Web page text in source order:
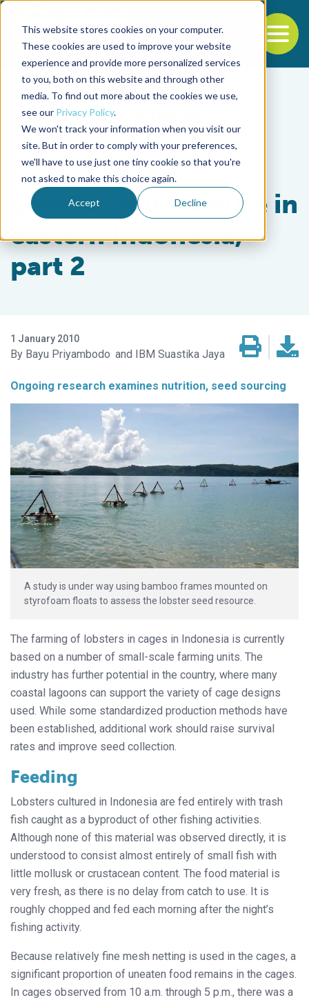
This website stores cookies on your computer.
These cookies are used to improve your website
experience and provide more personalized services
to you, both on this website and through other
media. To find out more about the cookies we use,
see our Privacy Policy.
We won't track your information when you visit our
site. But in order to comply with your preferences,
we'll have to use just one tiny cookie so that you're
not asked to make this choice again.
Accept Decline
Back to the start of the nav
Jump to the end of the navigation
Intelligence
Lobster aquaculture in
eastern Indonesia,
part 2
1 January 2010
Bayu Priyambodo IBM Suastika Jaya
Ongoing research examines nutrition, seed sourcing
A study is under way using bamboo frames mounted on
styrofoam floats to assess the lobster seed resource.
The farming of lobsters in cages in Indonesia is currently
based on a number of small-scale farming units. The
industry has further potential in the country, where many
coastal lagoons can support the variety of cage designs
used. While some standardized production methods have
been established, additional work should raise survival
rates and improve seed collection.
Feeding
Lobsters cultured in Indonesia are fed entirely with trash
fish caught as a byproduct of other fishing activities.
Although none of this material was observed directly, it is
understood to consist almost entirely of small fish with
little mollusk or crustacean content. The food material is
very fresh, as there is no delay from catch to use. It is
roughly chopped and fed each morning after the night’s
fishing activity.
Because relatively fine mesh netting is used in the cages, a
significant proportion of uneaten food remains in the cages.
In cages observed from 10 a.m. through 5 p.m., there was a